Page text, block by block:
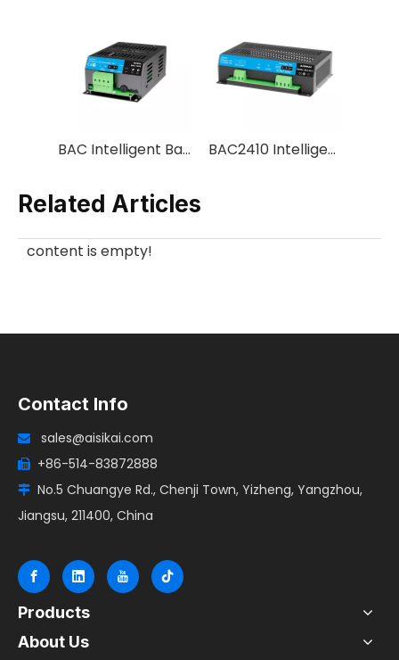
BAC Intelligent Battery Charger BAC2410 Intelligent Battery Charger
Related Articles
content is empty!
Contact Info
 sales@aisikai.com
 +86-514-83872888
 No.5 Chuangye Rd., Chenji Town, Yizheng, Yangzhou,
Jiangsu, 211400, China
Products
About Us